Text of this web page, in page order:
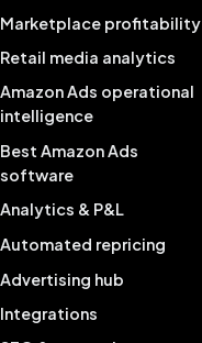
Marketplace profitability
Retail media analytics
Amazon Ads operational
intelligence
Best Amazon Ads
software
Analytics & P&L
Automated repricing
Advertising hub
Integrations